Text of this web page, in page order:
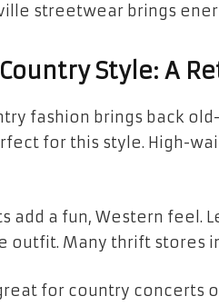
streetwear brings
Style: A
fashion brings back
for this style. High-
add a fun, Western feel.
outfit. Many thrift stores
for country concerts